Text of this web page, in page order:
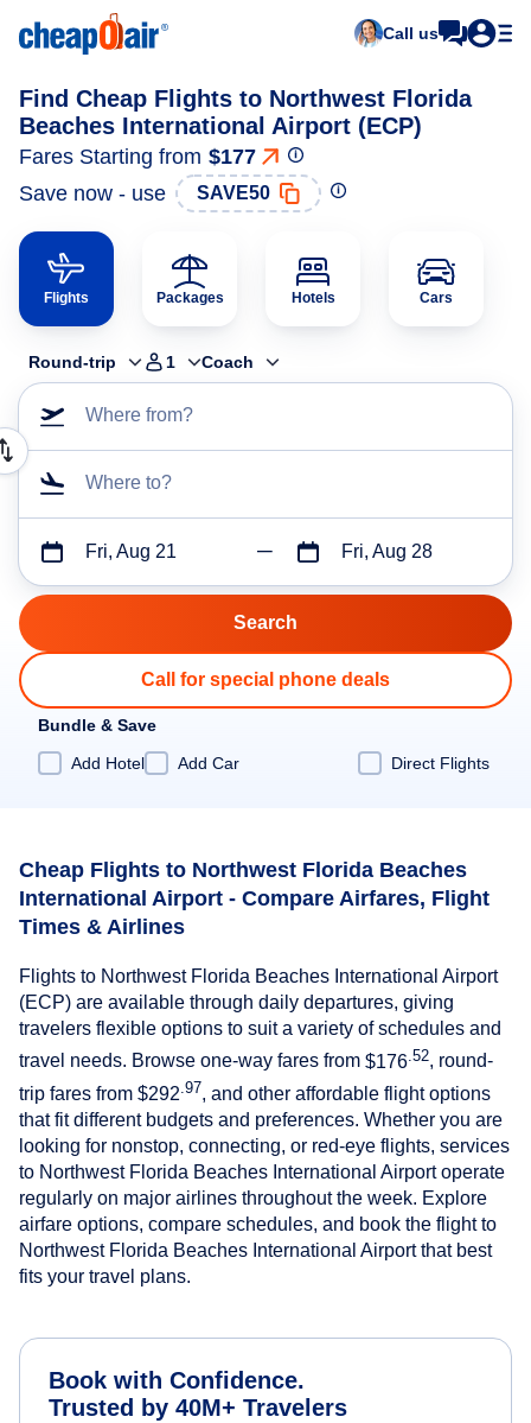
Call us
Find Cheap Flights to Northwest Florida
Beaches International Airport (ECP)
Fares Starting from $177
Save now - use
SAVE50
Flights Packages Hotels Cars
Round-trip 1 Coach
Where from?
Where to?
Fri, Aug 21 Fri, Aug 28
Call for special phone deals
Bundle & Save
Add Hotel
Add Car Direct Flights
Cheap Flights to Northwest Florida Beaches
International Airport - Compare Airfares, Flight
Times & Airlines
Flights to Northwest Florida Beaches International Airport
(ECP) are available through daily departures, giving
travelers flexible options to suit a variety of schedules and
travel needs. Browse one-way fares from $176 .52, round-
trip fares from $292 .97, and other affordable flight options
that fit different budgets and preferences. Whether you are
looking for nonstop, connecting, or red-eye flights, services
to Northwest Florida Beaches International Airport operate
regularly on major airlines throughout the week. Explore
airfare options, compare schedules, and book the flight to
Northwest Florida Beaches International Airport that best
fits your travel plans.
Book with Confidence.
Trusted by 40M+ Travelers